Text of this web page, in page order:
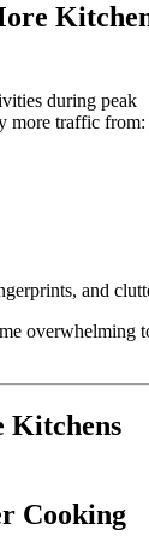
during peak
more traffic from:
and
overwhelming
Kitchens
Cooking